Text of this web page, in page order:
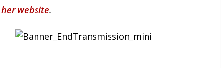
her website.